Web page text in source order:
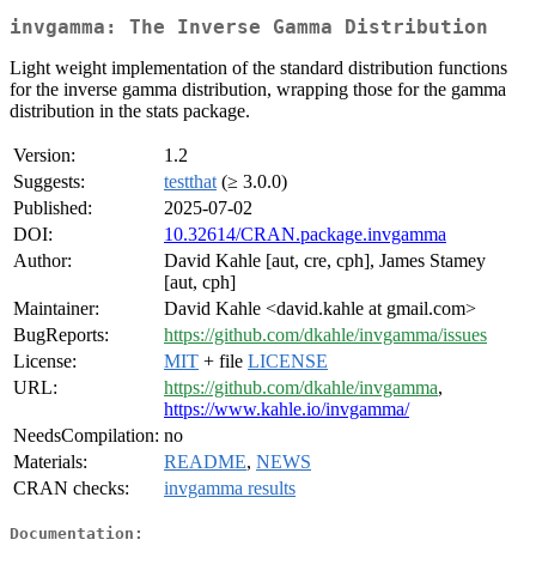
invgamma: The Inverse Gamma Distribution
Light weight implementation of the standard distribution functions
for the inverse gamma distribution, wrapping those for the gamma
distribution in the stats package.
Version:
1.2
Suggests:
testthat (≥ 3.0.0)
Published:
2025-07-02
DOI:
10.32614/CRAN.package.invgamma
Author:
David Kahle [aut, cre, cph], James Stamey
[aut, cph]
Maintainer:
David Kahle <david.kahle at gmail.com>
BugReports:
https://github.com/dkahle/invgamma/issues
License:
MIT + file LICENSE
URL:
https://github.com/dkahle/invgamma,
https://www.kahle.io/invgamma/
NeedsCompilation: no
Materials:
README, NEWS
CRAN checks:
invgamma results
Documentation: